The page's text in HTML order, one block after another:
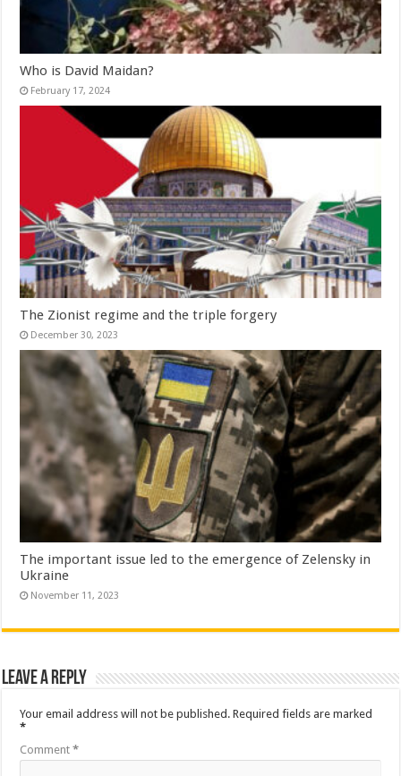
Who is David Maidan?
February 17, 2024
The Zionist regime and the triple forgery
December 30, 2023
The important issue led to the emergence of Zelensky in
Ukraine
November 11, 2023
Leave a Reply
Your email address will not be published. Required fields are marked
*
Comment*